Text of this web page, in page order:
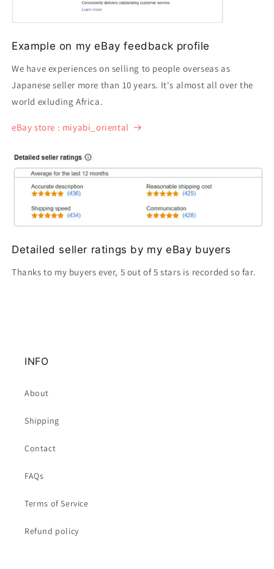
Example on my eBay feedback profile
We have experiences on selling to people overseas as
Japanese seller more than 10 years. It's almost all over the
world exluding Africa.
eBay store : miyabi_oriental
Detailed seller ratings by my eBay buyers
Thanks to my buyers ever, 5 out of 5 stars is recorded so far.
INFO
About
Shipping
Contact
FAQs
Terms of Service
Refund policy